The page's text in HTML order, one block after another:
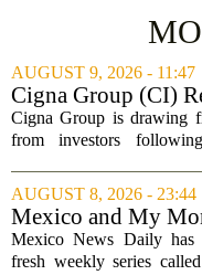
AUGUST 9, 2026 - 11:47
Cigna Group (CI)
Earnings And
Trading At A
Cigna Group is drawing
from investors
on a share repurchase
been in place since
company`s...
AUGUST 8, 2026 - 23:44
Mexico and My
MND launches new
personal finance
Mexico News Daily
fresh weekly series